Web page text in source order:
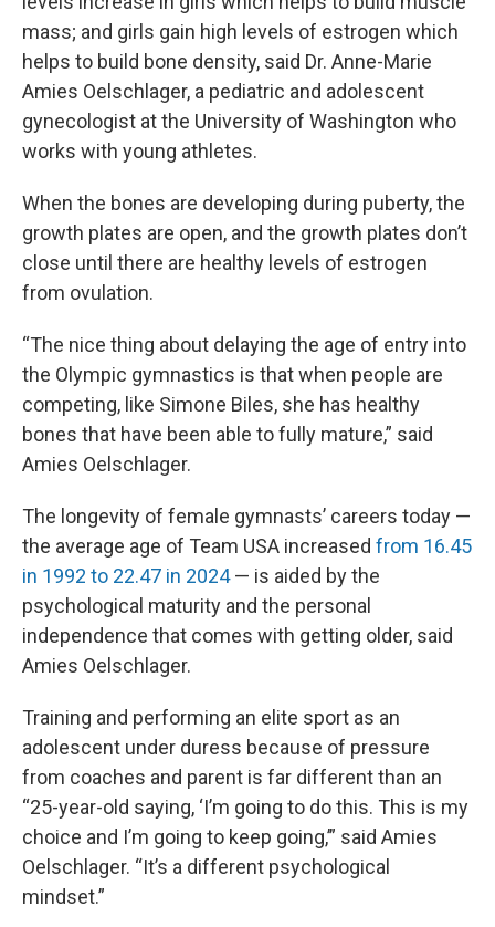
mass; and girls gain high levels of estrogen which
helps to build bone density, said Dr. Anne-Marie
Amies Oelschlager, a pediatric and adolescent
gynecologist at the University of Washington who
works with young athletes.
When the bones are developing during puberty, the
growth plates are open, and the growth plates don’t
close until there are healthy levels of estrogen
from ovulation.
“The nice thing about delaying the age of entry into
the Olympic gymnastics is that when people are
competing, like Simone Biles, she has healthy
bones that have been able to fully mature,” said
Amies Oelschlager.
The longevity of female gymnasts’ careers today —
the average age of Team USA increased from 16.45
in 1992 to 22.47 in 2024— is aided by the
psychological maturity and the personal
independence that comes with getting older, said
Amies Oelschlager.
Training and performing an elite sport as an
adolescent under duress because of pressure
from coaches and parent is far different than an
“25-year-old saying, ‘I’m going to do this. This is my
choice and I’m going to keep going,’” said Amies
Oelschlager. “It’s a different psychological
mindset.”